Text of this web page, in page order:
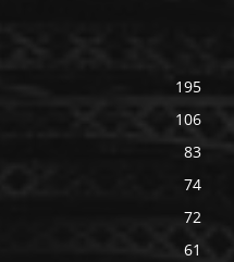
195
106
83
74
72
61